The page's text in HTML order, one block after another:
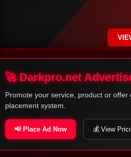
🚀 Darkpro.net
Promote your service, product or offer
placement system.
📢 Place Ad Now 💰 View